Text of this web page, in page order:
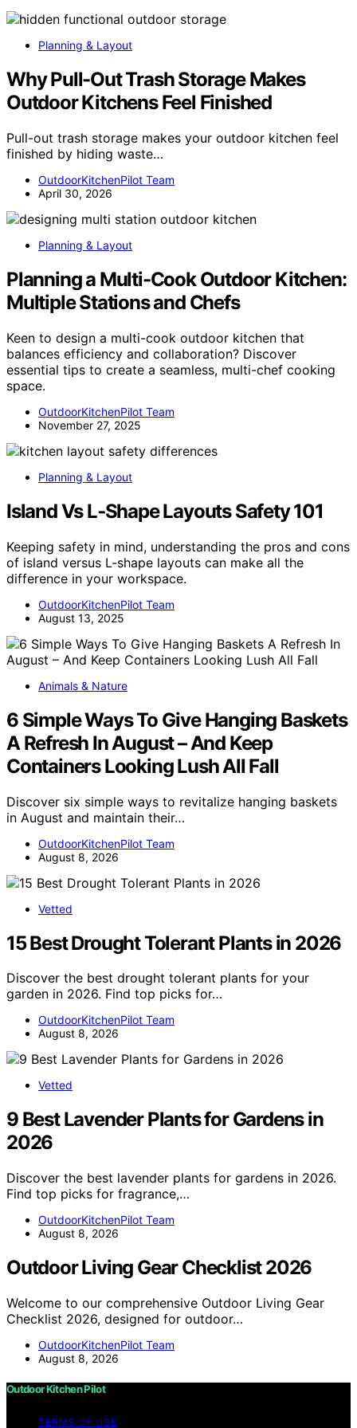
Planning & Layout
Why Pull-Out Trash Storage Makes
Outdoor Kitchens Feel Finished
Pull-out trash storage makes your outdoor kitchen feel
finished by hiding waste…
OutdoorKitchenPilot Team
April 30, 2026
Planning & Layout
Planning a Multi-Cook Outdoor Kitchen:
Multiple Stations and Chefs
Keen to design a multi-cook outdoor kitchen that
balances efficiency and collaboration? Discover
essential tips to create a seamless, multi-chef cooking
space.
OutdoorKitchenPilot Team
November 27, 2025
Planning & Layout
Island Vs L‑Shape Layouts Safety 101
Keeping safety in mind, understanding the pros and cons
of island versus L-shape layouts can make all the
difference in your workspace.
OutdoorKitchenPilot Team
August 13, 2025
Animals & Nature
6 Simple Ways To Give Hanging Baskets
A Refresh In August – And Keep
Containers Looking Lush All Fall
Discover six simple ways to revitalize hanging baskets
in August and maintain their…
OutdoorKitchenPilot Team
August 8, 2026
Vetted
15 Best Drought Tolerant Plants in 2026
Discover the best drought tolerant plants for your
garden in 2026. Find top picks for…
OutdoorKitchenPilot Team
August 8, 2026
Vetted
9 Best Lavender Plants for Gardens in
2026
Discover the best lavender plants for gardens in 2026.
Find top picks for fragrance,…
OutdoorKitchenPilot Team
August 8, 2026
Outdoor Living Gear Checklist 2026
Welcome to our comprehensive Outdoor Living Gear
Checklist 2026, designed for outdoor…
OutdoorKitchenPilot Team
August 8, 2026
Outdoor Kitchen Pilot
TERMS OF USE